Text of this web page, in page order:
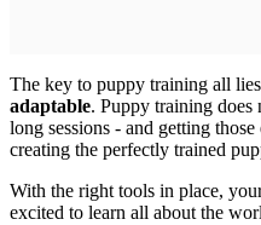
The key to puppy training all
adaptable. Puppy training does
long sessions - and getting
creating the perfectly trained
With the right tools in place,
excited to learn all about the